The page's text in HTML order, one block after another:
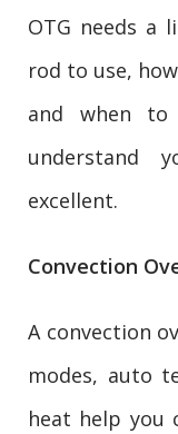
OTG needs a
rod to use,
and when
understand
excellent.
Convection
A convection
modes, auto
heat help you